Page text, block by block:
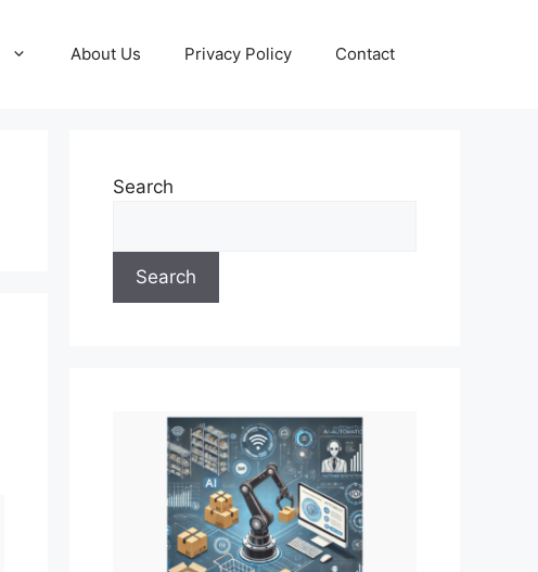
About Us Privacy Policy Contact
Search
Search